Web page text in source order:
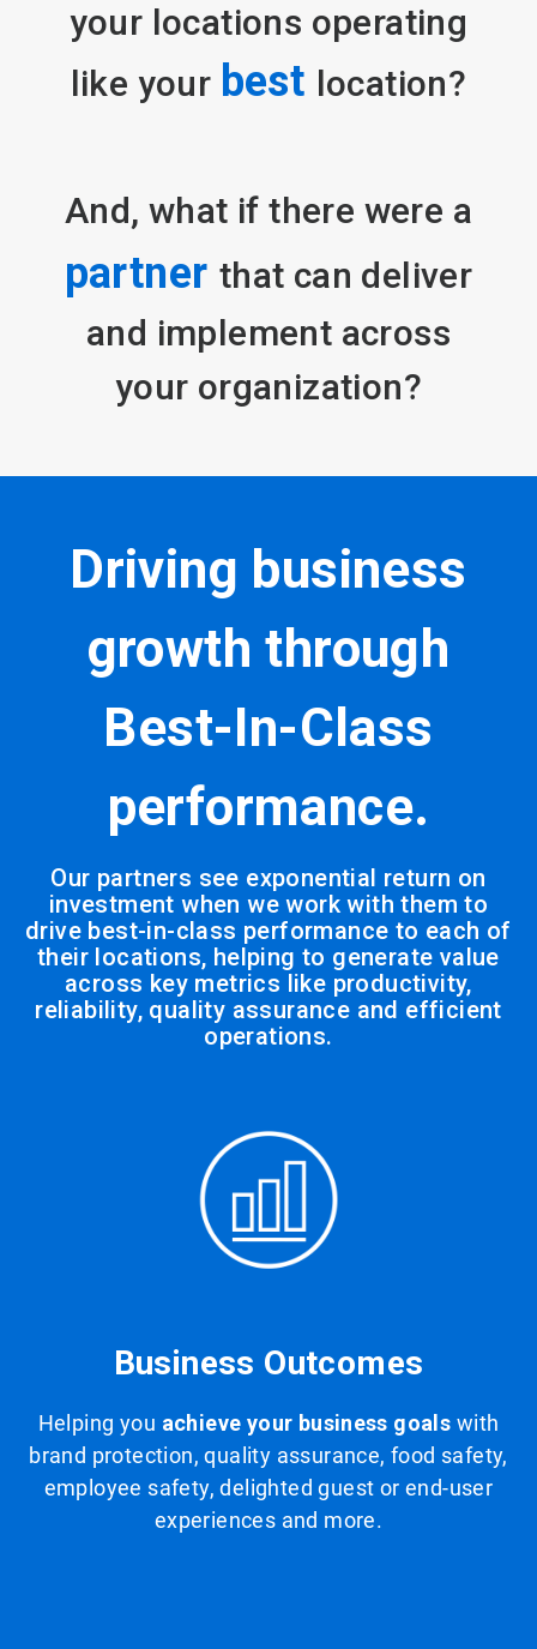
your locations operating
like your best location?
And, what if there were a
partner that can deliver
and implement across
your organization?
Driving business
growth through
Best-In-Class
performance.
Our partners see exponential return on
investment when we work with them to
drive best-in-class performance to each of
their locations, helping to generate value
across key metrics like productivity,
reliability, quality assurance and efficient
operations.
Business Outcomes
Helping you achieve your business goals with
brand protection, quality assurance, food safety,
employee safety, delighted guest or end-user
experiences and more.